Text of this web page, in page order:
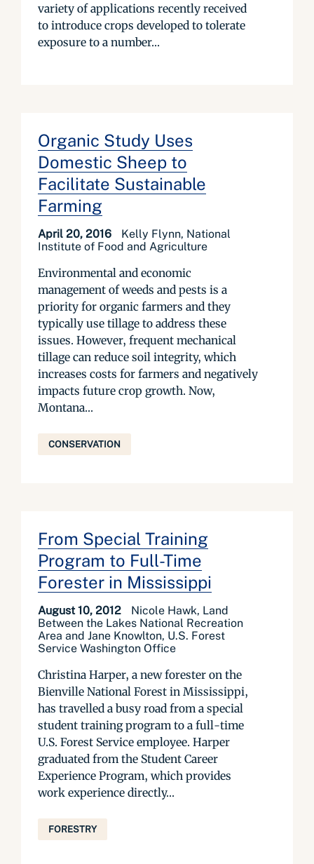
variety of applications recently received
to introduce crops developed to tolerate
exposure to a number...
Organic Study Uses
Domestic Sheep to
Facilitate Sustainable
Farming
April 20, 2016
Kelly Flynn, National
Institute of Food and Agriculture
Environmental and economic
management of weeds and pests is a
priority for organic farmers and they
typically use tillage to address these
issues. However, frequent mechanical
tillage can reduce soil integrity, which
increases costs for farmers and negatively
impacts future crop growth. Now,
Montana...
CONSERVATION
From Special Training
Program to Full-Time
Forester in Mississippi
August 10, 2012
Nicole Hawk, Land
Between the Lakes National Recreation
Area and Jane Knowlton, U.S. Forest
Service Washington Office
Christina Harper, a new forester on the
Bienville National Forest in Mississippi,
has travelled a busy road from a special
student training program to a full-time
U.S. Forest Service employee. Harper
graduated from the Student Career
Experience Program, which provides
work experience directly...
FORESTRY